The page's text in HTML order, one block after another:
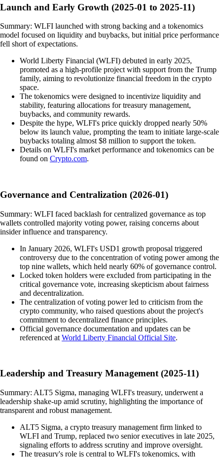
Launch and Early Growth (2025-01 to 2025-11)
Summary: WLFI launched with strong backing and a tokenomics
model focused on liquidity and buybacks, but initial price performance
fell short of expectations.
World Liberty Financial (WLFI) debuted in early 2025,
promoted as a high-profile project with support from the Trump
family, aiming to revolutionize financial freedom in the crypto
space.
The tokenomics were designed to incentivize liquidity and
stability, featuring allocations for treasury management,
buybacks, and community rewards.
Despite the hype, WLFI's price quickly dropped nearly 50%
below its launch value, prompting the team to initiate large-scale
buybacks totaling almost $8 million to support the token.
Details on WLFI's market performance and tokenomics can be
found on Crypto.com.
Governance and Centralization (2026-01)
Summary: WLFI faced backlash for centralized governance as top
wallets controlled majority voting power, raising concerns about
insider influence and transparency.
In January 2026, WLFI's USD1 growth proposal triggered
controversy due to the concentration of voting power among the
top nine wallets, which held nearly 60% of governance control.
Locked token holders were excluded from participating in the
critical governance vote, increasing skepticism about fairness
and decentralization.
The centralization of voting power led to criticism from the
crypto community, who raised questions about the project's
commitment to decentralized finance principles.
Official governance documentation and updates can be
referenced at World Liberty Financial Official Site.
Leadership and Treasury Management (2025-11)
Summary: ALT5 Sigma, managing WLFI's treasury, underwent a
leadership shake-up amid scrutiny, highlighting the importance of
transparent and robust management.
ALT5 Sigma, a crypto treasury management firm linked to
WLFI and Trump, replaced two senior executives in late 2025,
signaling efforts to address scrutiny and improve oversight.
The treasury's role is central to WLFI's tokenomics, with